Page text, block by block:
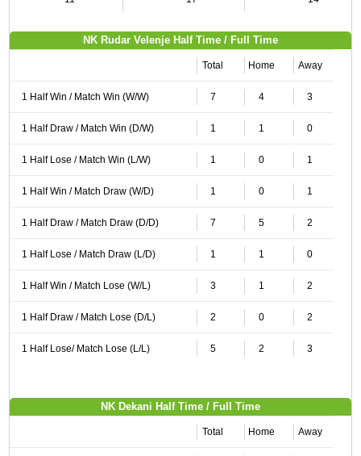
NK Rudar Velenje Half Time / Full Time
Total Home Away
1 Half Win / Match Win (W/W) 7 4 3
1 Half Draw / Match Win (D/W) 1 1 0
1 Half Lose / Match Win (L/W) 1 0 1
1 Half Win / Match Draw (W/D) 1 0 1
1 Half Draw / Match Draw (D/D) 7 5 2
1 Half Lose / Match Draw (L/D) 1 1 0
1 Half Win / Match Lose (W/L) 3 1 2
1 Half Draw / Match Lose (D/L) 2 0 2
1 Half Lose/ Match Lose (L/L) 5 2 3
NK Dekani Half Time / Full Time
Total Home Away